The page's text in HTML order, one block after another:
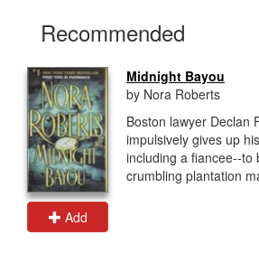
Recommended
Add
Midnight Bayou
by Nora Roberts
Boston lawyer Declan
impulsively gives up
including a fiancee--to
crumbling plantation